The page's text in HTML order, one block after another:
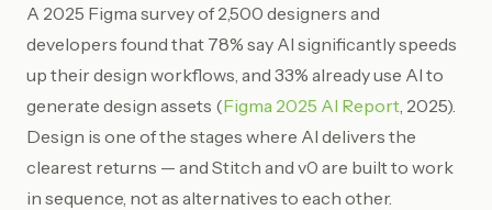
A 2025 Figma survey of 2,500 designers and
developers found that 78% say AI significantly speeds
up their design workflows, and 33% already use AI to
generate design assets (Figma 2025 AI Report , 2025).
Design is one of the stages where AI delivers the
clearest returns — and Stitch and v0 are built to work
in sequence, not as alternatives to each other.